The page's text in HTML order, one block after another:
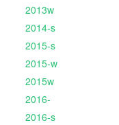
2013w
2014-s
2015-s
2015-w
2015w
2016-
2016-s